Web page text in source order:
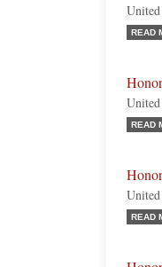
READ
READ
READ